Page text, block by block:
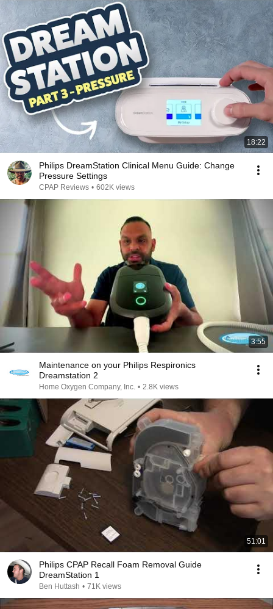
18:22
Philips DreamStation Clinical Menu Guide: Change
Pressure Settings
CPAP Reviews • 602K views
3:55
Maintenance on your Philips Respironics
Dreamstation 2
Home Oxygen Company, Inc. • 2.8K views
51:01
Philips CPAP Recall Foam Removal Guide
DreamStation 1
Ben Huttash • 71K views